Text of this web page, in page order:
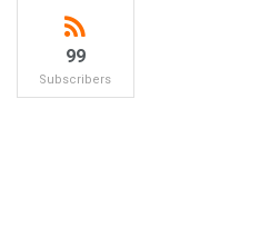
99
Subscribers